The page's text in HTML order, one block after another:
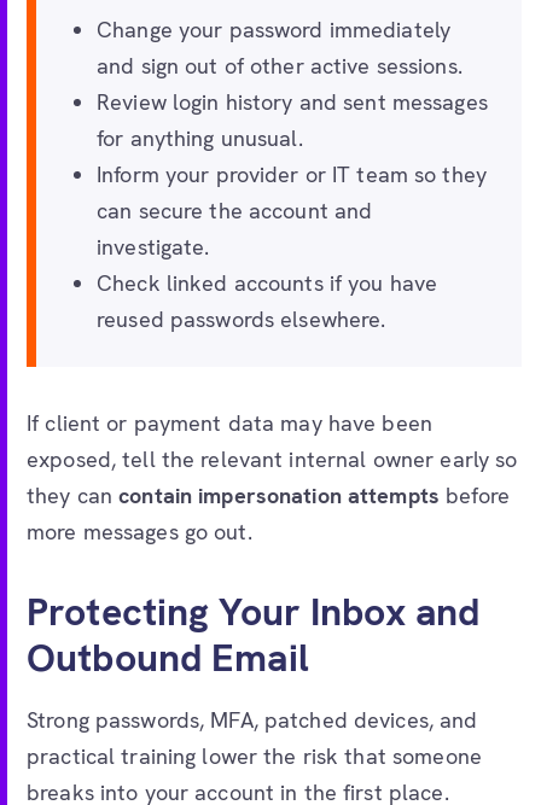
Change your password immediately
and sign out of other active sessions.
Review login history and sent messages
for anything unusual.
Inform your provider or IT team so they
can secure the account and
investigate.
Check linked accounts if you have
reused passwords elsewhere.
If client or payment data may have been
exposed, tell the relevant internal owner early so
they cancontain impersonation attempts before
more messages go out.
Protecting Your Inbox and
Outbound Email
Strong passwords, MFA, patched devices, and
practical training lower the risk that someone
breaks into your account in the first place.